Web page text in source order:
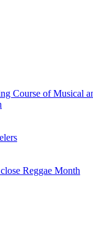
Course of Musical
Reggae Month